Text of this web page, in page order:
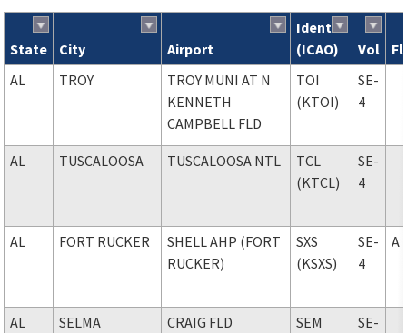
Search results
State City Airport
Ident
(ICAO)
Vol
AL
TROY
TROY MUNI AT N
KENNETH
CAMPBELL FLD
TOI
(KTOI)
SE-
4
AL TUSCALOOSA TUSCALOOSA NTL
TCL
(KTCL)
SE-
4
AL FORT RUCKER
SHELL AHP (FORT
RUCKER)
SXS
(KSXS)
SE-
4
A
AL SELMA CRAIG FLD
SEM
SE-